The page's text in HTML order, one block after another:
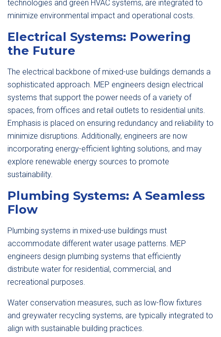
technologies and green HVAC systems, are integrated to
minimize environmental impact and operational costs.
Electrical Systems: Powering
the Future
The electrical backbone of mixed-use buildings demands a
sophisticated approach. MEP engineers design electrical
systems that support the power needs of a variety of
spaces, from offices and retail outlets to residential units.
Emphasis is placed on ensuring redundancy and reliability to
minimize disruptions. Additionally, engineers are now
incorporating energy-efficient lighting solutions, and may
explore renewable energy sources to promote
sustainability.
Plumbing Systems: A Seamless
Flow
Plumbing systems in mixed-use buildings must
accommodate different water usage patterns. MEP
engineers design plumbing systems that efficiently
distribute water for residential, commercial, and
recreational purposes.
Water conservation measures, such as low-flow fixtures
and greywater recycling systems, are typically integrated to
align with sustainable building practices.